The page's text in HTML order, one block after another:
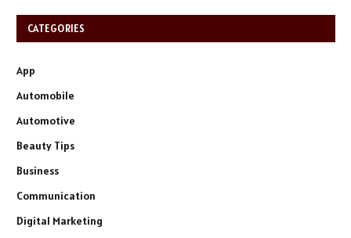
CATEGORIES
App
Automobile
Automotive
Beauty Tips
Business
Communication
Digital Marketing